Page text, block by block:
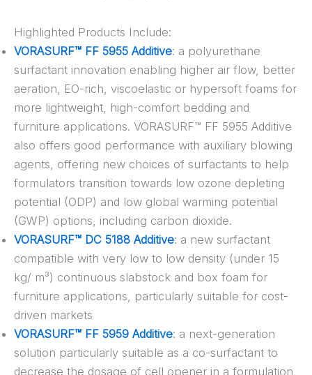
Highlighted Products Include:
VORASURF™ FF 5955 Additive: a polyurethane
surfactant innovation enabling higher air flow, better
aeration, EO-rich, viscoelastic or hypersoft foams for
more lightweight, high-comfort bedding and
furniture applications. VORASURF™ FF 5955 Additive
also offers good performance with auxiliary blowing
agents, offering new choices of surfactants to help
formulators transition towards low ozone depleting
potential (ODP) and low global warming potential
(GWP) options, including carbon dioxide.
VORASURF™ DC 5188 Additive: a new surfactant
compatible with very low to low density (under 15
kg/ m³) continuous slabstock and box foam for
furniture applications, particularly suitable for cost-
driven markets
VORASURF™ FF 5959 Additive: a next-generation
solution particularly suitable as a co-surfactant to
decrease the dosage of cell opener in a formulation,